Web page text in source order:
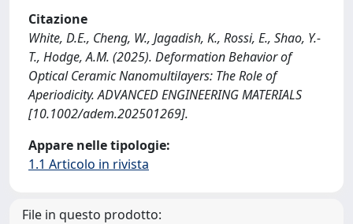
Citazione
White, D.E., Cheng, W., Jagadish, K., Rossi, E., Shao, Y.-
T., Hodge, A.M. (2025). Deformation Behavior of
Optical Ceramic Nanomultilayers: The Role of
Aperiodicity. ADVANCED ENGINEERING MATERIALS
[10.1002/adem.202501269].
Appare nelle tipologie:
1.1 Articolo in rivista
File in questo prodotto: